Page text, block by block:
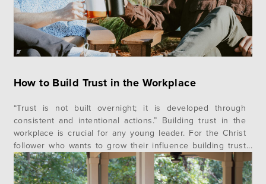
How to Build Trust in the Workplace
“Trust is not built overnight; it is developed through
consistent and intentional actions.” Building trust in the
workplace is crucial for any young leader. For the Christ
follower who wants to grow their influence building trust
is an essential part of a healthy witness of who Jesus is in
your life. Trust is the “language”…